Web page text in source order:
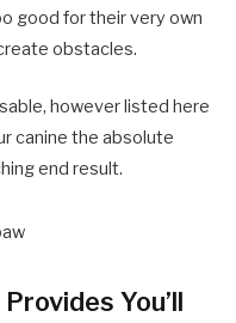
good for their very own
obstacles.
however listed here
canine the absolute
end result.
You’ll